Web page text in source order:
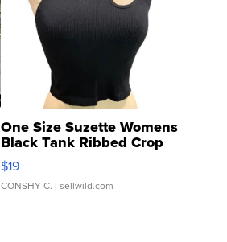
One Size Suzette Womens
Black Tank Ribbed Crop
Asymmetrical ...
$19
CONSHY C. | sellwild.com